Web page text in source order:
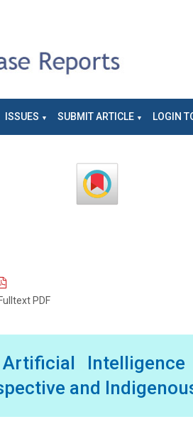
ISSUES SUBMIT ARTICLE LOGIN
PDF
and